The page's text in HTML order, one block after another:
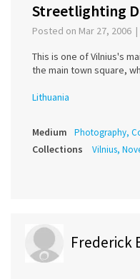
Streetlighting
Posted on Mar 27, 2006
This is one of Vilnius's
the main town square,
Lithuania
Medium Photography,
Collections Vilnius,
Frederick